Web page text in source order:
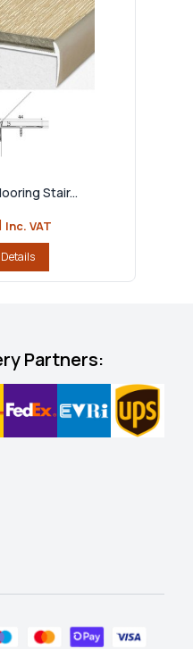
Stair...
Inc. VAT
Partners: